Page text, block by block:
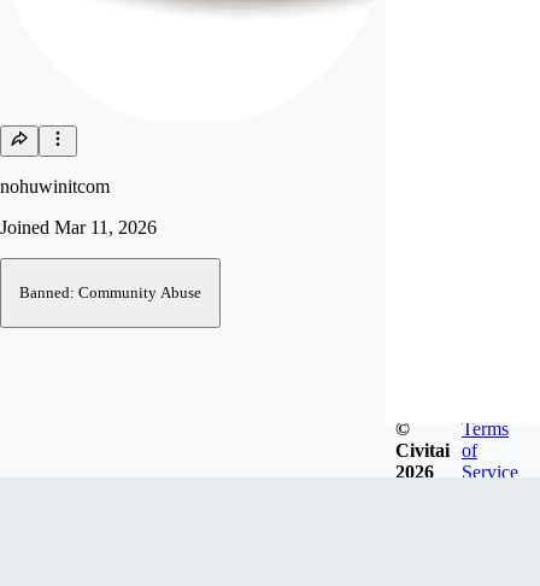
nohuwinitcom
Joined Mar 11, 2026
Banned: Community Abuse
©
Civitai
2026
Terms
of
Service